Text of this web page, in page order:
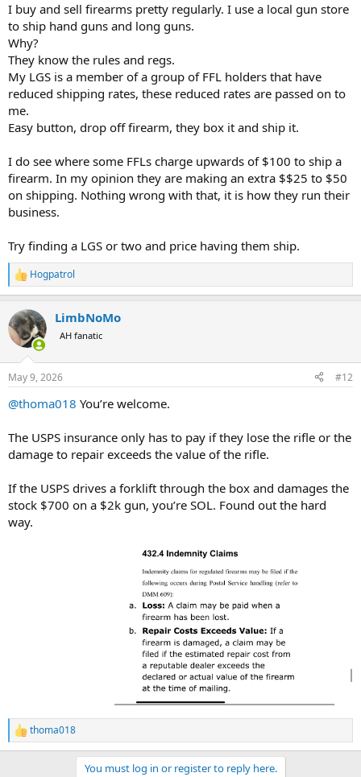
I buy and sell firearms pretty regularly. I use a local gun store
to ship hand guns and long guns.
Why?
They know the rules and regs.
My LGS is a member of a group of FFL holders that have
reduced shipping rates, these reduced rates are passed on to
me.
Easy button, drop off firearm, they box it and ship it.
I do see where some FFLs charge upwards of $100 to ship a
firearm. In my opinion they are making an extra $$25 to $50
on shipping. Nothing wrong with that, it is how they run their
business.
Try finding a LGS or two and price having them ship.
R
e
c
t
i
s
Hogpatrol
LimbNoMo
AH fanatic
May 9, 2026 #12
@thoma018 You’re welcome.
The USPS insurance only has to pay if they lose the rifle or the
damage to repair exceeds the value of the rifle.
If the USPS drives a forklift through the box and damages the
stock $700 on a $2k gun, you’re SOL. Found out the hard
way.
R
e
thoma018
You must log in or register to reply here.